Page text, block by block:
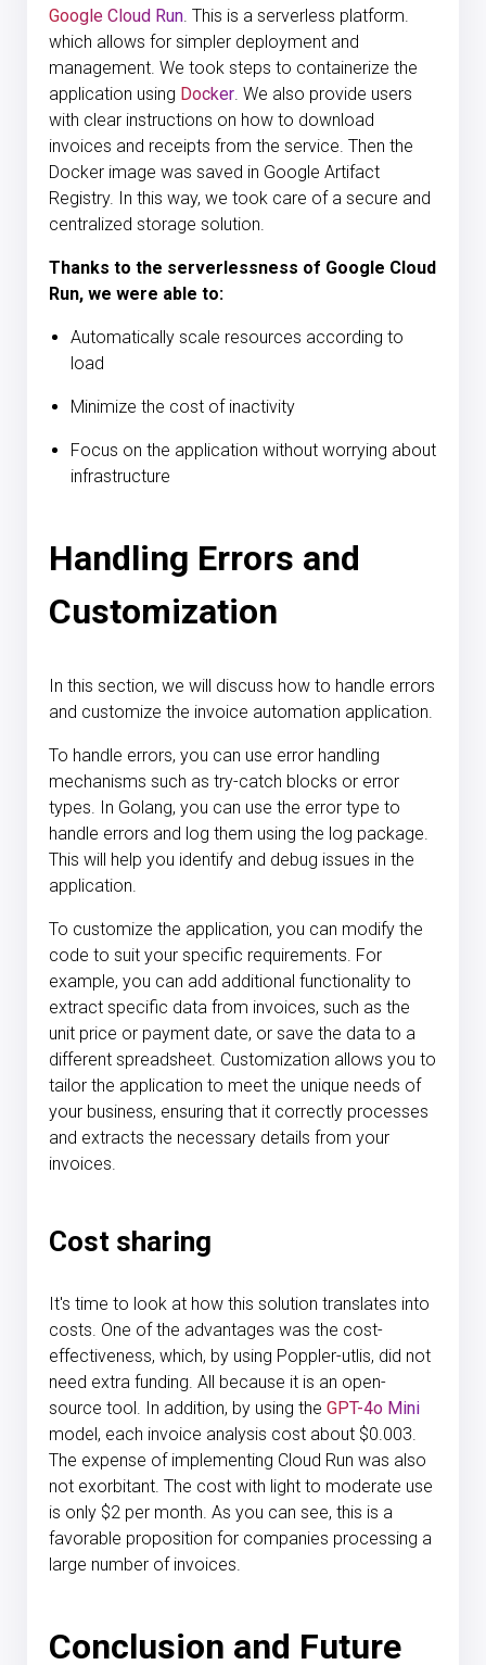
Google Cloud Run. This is a serverless platform.
which allows for simpler deployment and
management. We took steps to containerize the
application using Docker. We also provide users
with clear instructions on how to download
invoices and receipts from the service. Then the
Docker image was saved in Google Artifact
Registry. In this way, we took care of a secure and
centralized storage solution.
Thanks to the serverlessness of Google Cloud
Run, we were able to:
Automatically scale resources according to
load
Minimize the cost of inactivity
Focus on the application without worrying about
infrastructure
Handling Errors and
Customization
In this section, we will discuss how to handle errors
and customize the invoice automation application.
To handle errors, you can use error handling
mechanisms such as try-catch blocks or error
types. In Golang, you can use the error type to
handle errors and log them using the log package.
This will help you identify and debug issues in the
application.
To customize the application, you can modify the
code to suit your specific requirements. For
example, you can add additional functionality to
extract specific data from invoices, such as the
unit price or payment date, or save the data to a
different spreadsheet. Customization allows you to
tailor the application to meet the unique needs of
your business, ensuring that it correctly processes
and extracts the necessary details from your
invoices.
Cost sharing
It's time to look at how this solution translates into
costs. One of the advantages was the cost-
effectiveness, which, by using Poppler-utlis, did not
need extra funding. All because it is an open-
source tool. In addition, by using the GPT-4o Mini
model, each invoice analysis cost about $0.003.
The expense of implementing Cloud Run was also
not exorbitant. The cost with light to moderate use
is only $2 per month. As you can see, this is a
favorable proposition for companies processing a
large number of invoices.
Conclusion and Future